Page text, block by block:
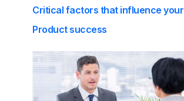
Critical factors that influence your
Product success